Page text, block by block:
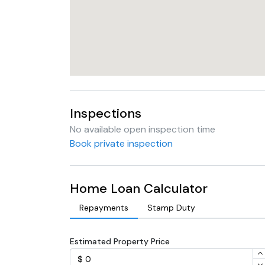
Inspections
No available open inspection time
Book private inspection
Home Loan Calculator
Repayments Stamp Duty
Estimated Property Price